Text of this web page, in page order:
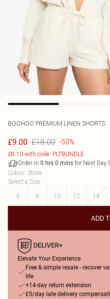
BOOHOO PREMIUM LINEN SHORTS
£9.00 £18.00 -50%
£8.10 with code: PLTBUNDLE
Order in 0 hrs 0 mins for Next Day
Colour: Stone
Select a Size:
6
8 10 12 14
ADD
Elevate Your Experience
Free & simple resale - recover
life
+14-day return extension
£5/day late delivery